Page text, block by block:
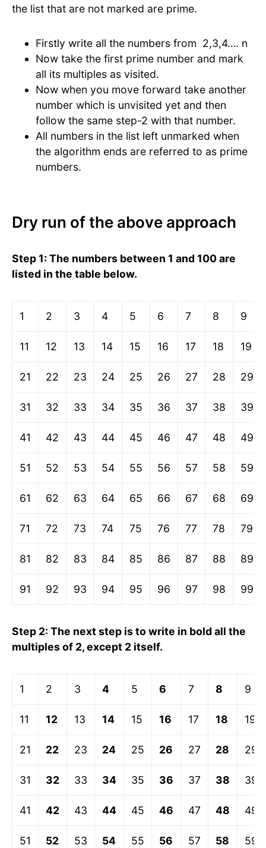
the list that are not marked are prime.
Firstly write all the numbers from 2,3,4…. n
Now take the first prime number and mark
all its multiples as visited.
Now when you move forward take another
number which is unvisited yet and then
follow the same step-2 with that number.
All numbers in the list left unmarked when
the algorithm ends are referred to as prime
numbers.
Dry run of the above approach
Step 1: The numbers between 1 and 100 are
listed in the table below.
1 2 3 4 5 6 7 8 9
11 12 13 14 15 16 17 18 19
21 22 23 24 25 26 27 28 29
31 32 33 34 35 36 37 38 39
41 42 43 44 45 46 47 48 49
51 52 53 54 55 56 57 58 59
61 62 63 64 65 66 67 68 69
71 72 73 74 75 76 77 78 79
81 82 83 84 85 86 87 88 89
91 92 93 94 95 96 97 98 99
Step 2: The next step is to write in bold all the
multiples of 2, except 2 itself.
1 2 3 4 5 6 7 8 9
11 12 13 14 15 16 17 18 19
21 22 23 24 25 26 27 28 29
31 32 33 34 35 36 37 38 39
41 42 43 44 45 46 47 48 49
51 52 53 54 55 56 57 58 59